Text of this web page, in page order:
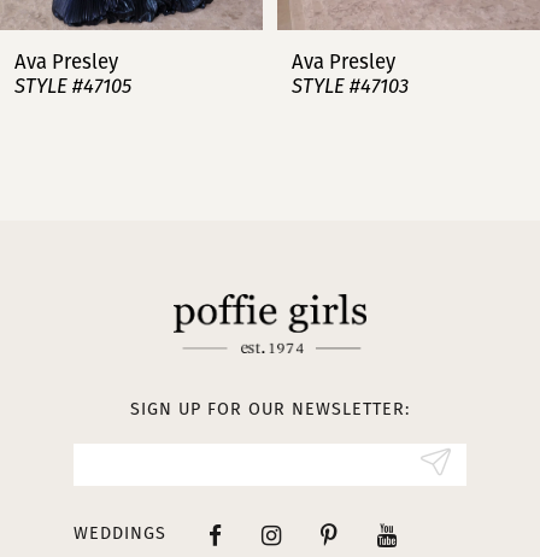
7
8
Ava Presley
STYLE #47105
Ava Presley
STYLE #47103
SIGN UP FOR OUR NEWSLETTER:
WEDDINGS